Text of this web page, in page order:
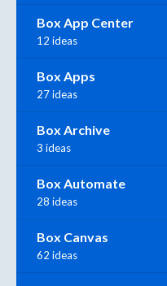
Box App Center
12 ideas
Box Apps
27 ideas
Box Archive
3 ideas
Box Automate
28 ideas
Box Canvas
62 ideas